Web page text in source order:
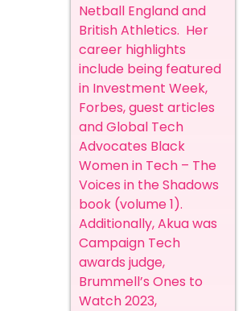
Netball England and
British Athletics. Her
career highlights
include being featured
in Investment Week,
Forbes, guest articles
and Global Tech
Advocates Black
Women in Tech – The
Voices in the Shadows
book (volume 1).
Additionally, Akua was
Campaign Tech
awards judge,
Brummell’s Ones to
Watch 2023,